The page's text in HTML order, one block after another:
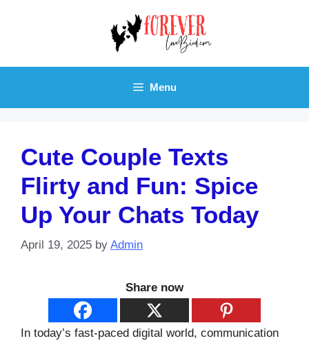
Menu
Cute Couple Texts
Flirty and Fun: Spice
Up Your Chats Today
April 19, 2025 by Admin
Share now
In today’s fast-paced digital world, communication